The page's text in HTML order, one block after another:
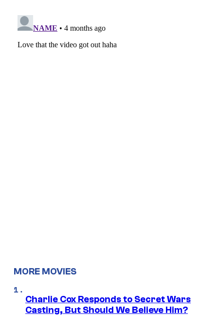
MORE MOVIES
Charlie Cox Responds to Secret Wars
Casting, But Should We Believe Him?